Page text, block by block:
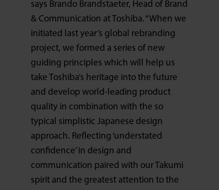
says Brando Brandstaeter, Head of Brand
& Communication at Toshiba. “When we
initiated last year’s global rebranding
project, we formed a series of new
guiding principles which will help us
take Toshiba’s heritage into the future
and develop world-leading product
quality in combination with the so
typical simplistic Japanese design
approach. Reflecting ‘understated
confidence’ in design and
communication paired with our Takumi
spirit and the greatest attention to the